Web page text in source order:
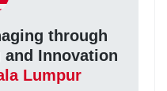
through
Innovation
Lumpur